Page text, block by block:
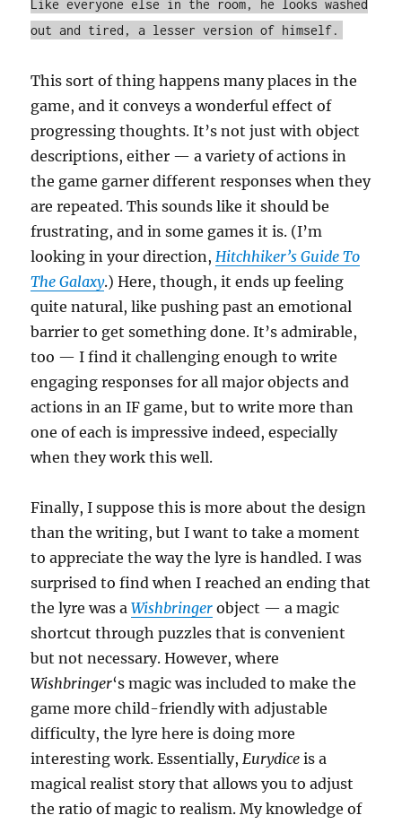
Like everyone else in the room, he looks washed
out and tired, a lesser version of himself.
This sort of thing happens many places in the
game, and it conveys a wonderful effect of
progressing thoughts. It’s not just with object
descriptions, either — a variety of actions in
the game garner different responses when they
are repeated. This sounds like it should be
frustrating, and in some games it is. (I’m
looking in your direction,Hitchhiker’s Guide To
The Galaxy.) Here, though, it ends up feeling
quite natural, like pushing past an emotional
barrier to get something done. It’s admirable,
too — I find it challenging enough to write
engaging responses for all major objects and
actions in an IF game, but to write more than
one of each is impressive indeed, especially
when they work this well.
Finally, I suppose this is more about the design
than the writing, but I want to take a moment
to appreciate the way the lyre is handled. I was
surprised to find when I reached an ending that
the lyre was aWishbringer object — a magic
shortcut through puzzles that is convenient
but not necessary. However, where
Wishbringer‘s magic was included to make the
game more child-friendly with adjustable
difficulty, the lyre here is doing more
interesting work. Essentially,Eurydice is a
magical realist story that allows you to adjust
the ratio of magic to realism. My knowledge of